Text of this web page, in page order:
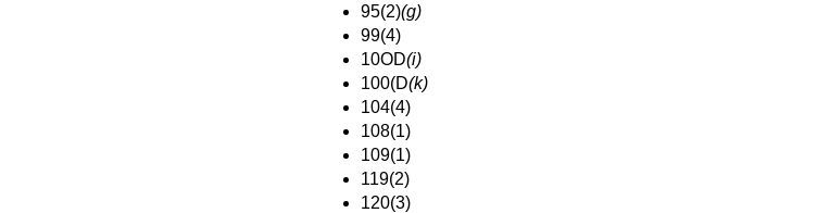
95(2)(g)
99(4)
10OD(i)
100(D(k)
104(4)
108(1)
109(1)
119(2)
120(3)